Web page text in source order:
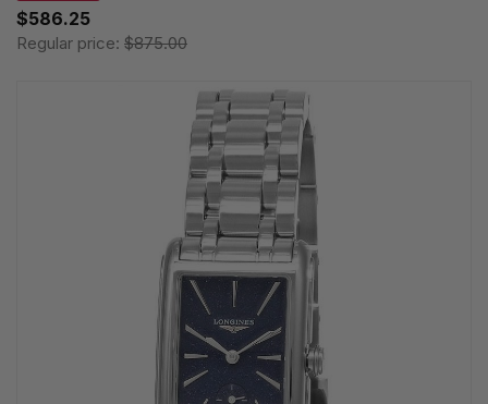
$586.25
Regular price: $875.00